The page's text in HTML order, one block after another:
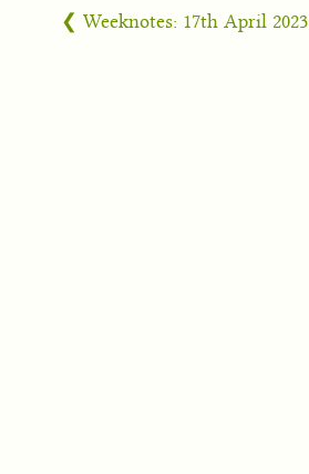
❮ Weeknotes: 17th April 2023